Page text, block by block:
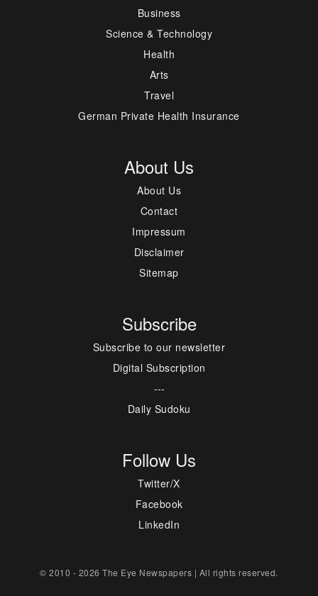
Business
Science & Technology
Health
Arts
Travel
German Private Health Insurance
About Us
About Us
Contact
Impressum
Disclaimer
Sitemap
Subscribe
Subscribe to our newsletter
Digital Subscription
---
Daily Sudoku
Follow Us
Twitter/X
Facebook
LinkedIn
© 2010 - 2026 The Eye Newspapers | All rights reserved.